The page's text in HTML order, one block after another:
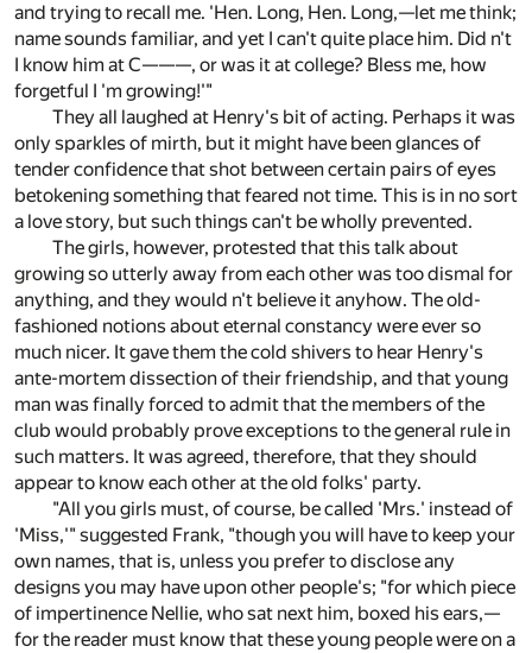
and trying to recall me. 'Hen. Long, Hen. Long,—let me think;
name sounds familiar, and yet I can't quite place him. Did n't
I know him at C———, or was it at college? Bless me, how
forgetful I 'm growing!'"
They all laughed at Henry's bit of acting. Perhaps it was
only sparkles of mirth, but it might have been glances of
tender confidence that shot between certain pairs of eyes
betokening something that feared not time. This is in no sort
a love story, but such things can't be wholly prevented.
The girls, however, protested that this talk about
growing so utterly away from each other was too dismal for
anything, and they would n't believe it anyhow. The old-
fashioned notions about eternal constancy were ever so
much nicer. It gave them the cold shivers to hear Henry's
ante-mortem dissection of their friendship, and that young
man was finally forced to admit that the members of the
club would probably prove exceptions to the general rule in
such matters. It was agreed, therefore, that they should
appear to know each other at the old folks' party.
"All you girls must, of course, be called 'Mrs.' instead of
'Miss,'" suggested Frank, "though you will have to keep your
own names, that is, unless you prefer to disclose any
designs you may have upon other people's; "for which piece
of impertinence Nellie, who sat next him, boxed his ears,—
for the reader must know that these young people were on a